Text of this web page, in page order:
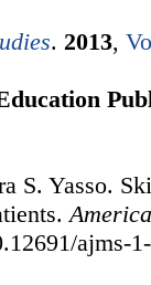
. 2013,
S. Yasso.
ajms-